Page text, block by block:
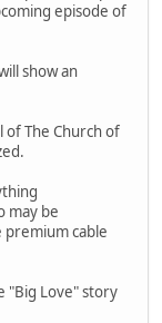
episode of
show an
of The Church of
may be
cable
"Big Love" story